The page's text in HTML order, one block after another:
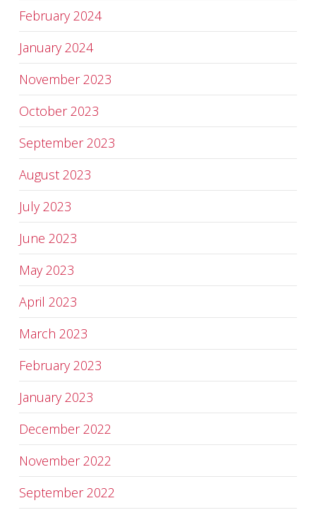
February 2024
January 2024
November 2023
October 2023
September 2023
August 2023
July 2023
June 2023
May 2023
April 2023
March 2023
February 2023
January 2023
December 2022
November 2022
September 2022